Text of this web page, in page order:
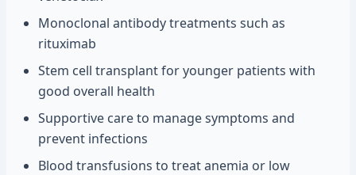
Monoclonal antibody treatments such as
rituximab
Stem cell transplant for younger patients with
good overall health
Supportive care to manage symptoms and
prevent infections
Blood transfusions to treat anemia or low